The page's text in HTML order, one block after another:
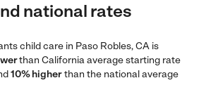
national rates
child care in Paso Robles, CA is
than California average starting rate
10% higherthan the national average